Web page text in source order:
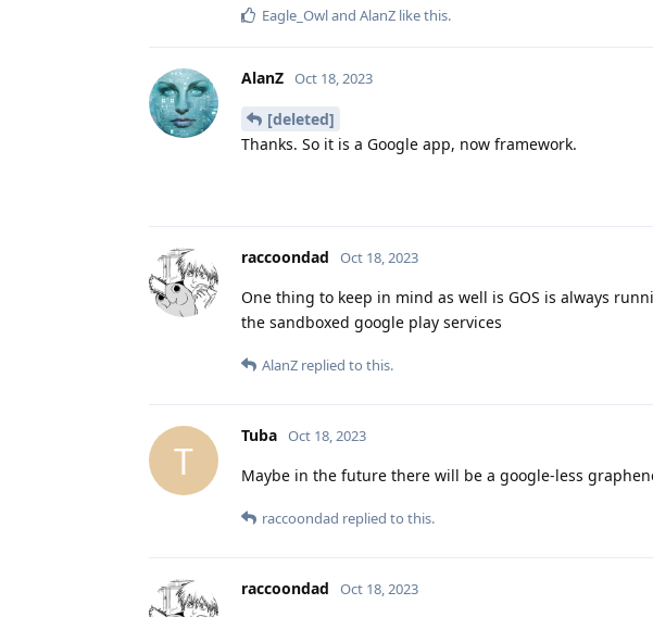
Eagle_Owland AlanZ like this.
AlanZ Oct 18, 2023
[deleted]
Thanks. So it is a Google app, now framework.
raccoondad Oct 18, 2023
One thing to keep in mind as well is GOS is always
the sandboxed google play services
AlanZ replied to this.
T
Tuba Oct 18, 2023
Maybe in the future there will be a google-less
raccoondad replied to this.
raccoondad Oct 18, 2023